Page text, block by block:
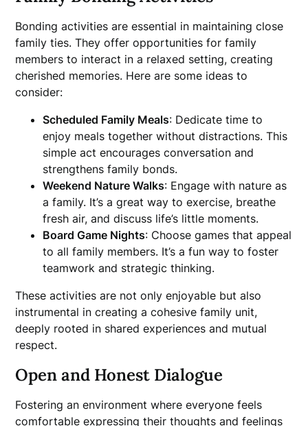
Bonding activities are essential in maintaining close
family ties. They offer opportunities for family
members to interact in a relaxed setting, creating
cherished memories. Here are some ideas to
consider:
Scheduled Family Meals: Dedicate time to
enjoy meals together without distractions. This
simple act encourages conversation and
strengthens family bonds.
Weekend Nature Walks: Engage with nature as
a family. It’s a great way to exercise, breathe
fresh air, and discuss life’s little moments.
Board Game Nights: Choose games that appeal
to all family members. It’s a fun way to foster
teamwork and strategic thinking.
These activities are not only enjoyable but also
instrumental in creating a cohesive family unit,
deeply rooted in shared experiences and mutual
respect.
Open and Honest Dialogue
Fostering an environment where everyone feels
comfortable expressing their thoughts and feelings